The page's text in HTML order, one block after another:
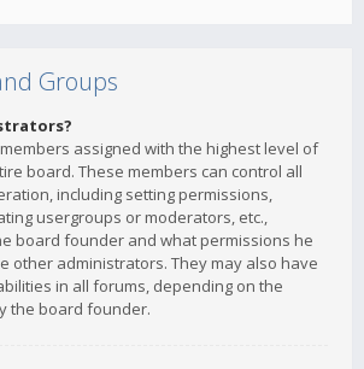
Groups
assigned with the highest level of
board. These members can control all
including setting permissions,
usergroups or moderators, etc.,
board founder and what permissions he
other administrators. They may also have
in all forums, depending on the
the board founder.